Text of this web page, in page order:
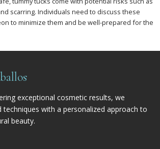
scarring. Individuals need to discuss these
to minimize them and be well-prepared for the
exceptional cosmetic results, we
techniques with a personalized approach to
beauty.